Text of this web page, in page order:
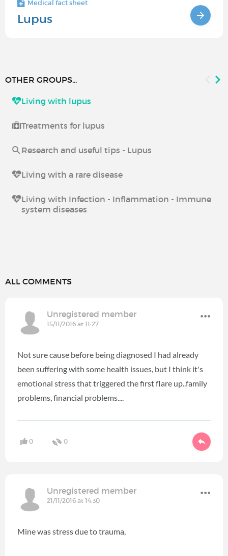
Medical fact sheet
Lupus
OTHER GROUPS...
Living with lupus
Treatments for lupus
Research and useful tips - Lupus
Living with a rare disease
Living with Infection - Inflammation - Immune
system diseases
ALL COMMENTS
Unregistered member
15/11/2016 at 11:27
Not sure cause before being diagnosed I had already
been suffering with some health issues, but I think it's
emotional stress that triggered the first flare up..family
problems, financial problems....
0 0
Unregistered member
21/11/2016 at 14:30
Mine was stress due to trauma,